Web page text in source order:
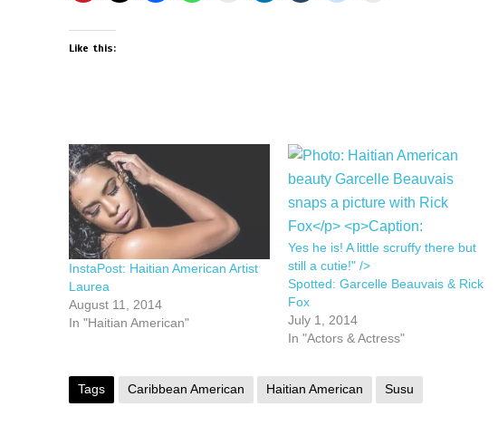
Like this:
InstaPost: Haitian American Artist
Laurea
August 11, 2014
In "Haitian American"
Yes he is! A little scruffy there but
still a cutie!" />
Spotted: Garcelle Beauvais & Rick
Fox
July 1, 2014
In "Actors & Actress"
Tags Caribbean American Haitian American Susu